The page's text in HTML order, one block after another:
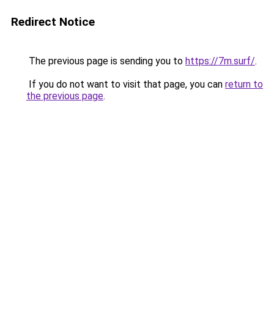
Redirect Notice
The previous page is sending you to https://7m.surf/.
If you do not want to visit that page, you can return to
the previous page.